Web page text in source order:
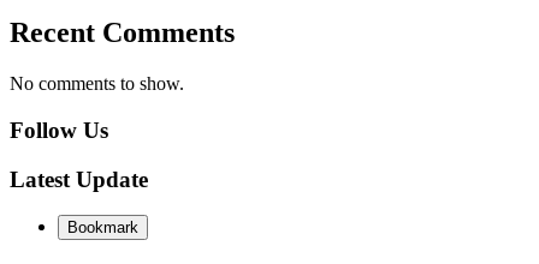
Recent Comments
No comments to show.
Follow Us
Latest Update
Bookmark